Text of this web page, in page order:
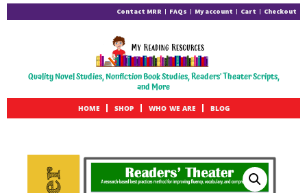
Contact MRR FAQs My account Cart Checkout
Quality Novel Studies, Nonfiction Book Studies, Readers' Theater Scripts,
and More
HOME SHOP WHO WE ARE BLOG